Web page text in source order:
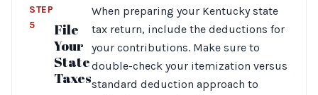
STEP
5
File
Your
State
Taxes
When preparing your Kentucky state
tax return, include the deductions for
your contributions. Make sure to
double-check your itemization versus
standard deduction approach to